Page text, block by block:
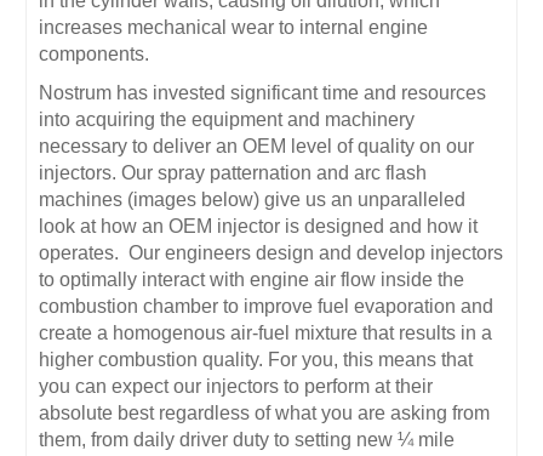
increases mechanical wear to internal engine
components.
Nostrum has invested significant time and resources
into acquiring the equipment and machinery
necessary to deliver an OEM level of quality on our
injectors. Our spray patternation and arc flash
machines (images below) give us an unparalleled
look at how an OEM injector is designed and how it
operates. Our engineers design and develop injectors
to optimally interact with engine air flow inside the
combustion chamber to improve fuel evaporation and
create a homogenous air-fuel mixture that results in a
higher combustion quality. For you, this means that
you can expect our injectors to perform at their
absolute best regardless of what you are asking from
them, from daily driver duty to setting new ¼ mile